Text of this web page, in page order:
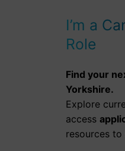
I’m a
Role
Find your
Yorkshire.
Explore
access
resources